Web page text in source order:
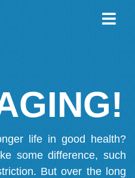
life in good health?
some difference, such
But over the long